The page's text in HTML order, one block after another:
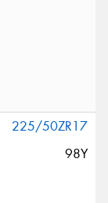
225/50ZR17
98Y